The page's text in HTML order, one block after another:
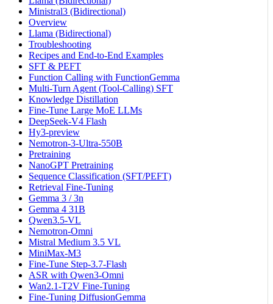
Ministral3 (Bidirectional)
Overview
Llama (Bidirectional)
Troubleshooting
Recipes and End-to-End Examples
SFT & PEFT
Function Calling with FunctionGemma
Multi-Turn Agent (Tool-Calling) SFT
Knowledge Distillation
Fine-Tune Large MoE LLMs
DeepSeek-V4 Flash
Hy3-preview
Nemotron-3-Ultra-550B
Pretraining
NanoGPT Pretraining
Sequence Classification (SFT/PEFT)
Retrieval Fine-Tuning
Gemma 3 / 3n
Gemma 4 31B
Qwen3.5-VL
Nemotron-Omni
Mistral Medium 3.5 VL
MiniMax-M3
Fine-Tune Step-3.7-Flash
ASR with Qwen3-Omni
Wan2.1-T2V Fine-Tuning
Fine-Tuning DiffusionGemma